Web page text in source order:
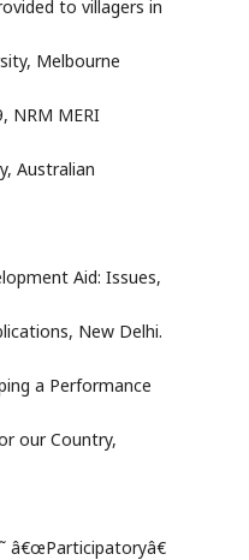
to villagers in
Melbourne
NRM MERI
Australian
Aid: Issues,
New Delhi.
a Performance
our Country,
â€œParticipatoryâ€